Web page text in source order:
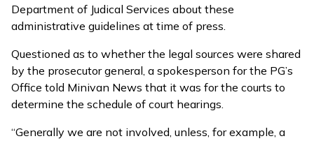
Department of Judical Services about these
administrative guidelines at time of press.
Questioned as to whether the legal sources were shared
by the prosecutor general, a spokesperson for the PG’s
Office told Minivan News that it was for the courts to
determine the schedule of court hearings.
“Generally we are not involved, unless, for example, a